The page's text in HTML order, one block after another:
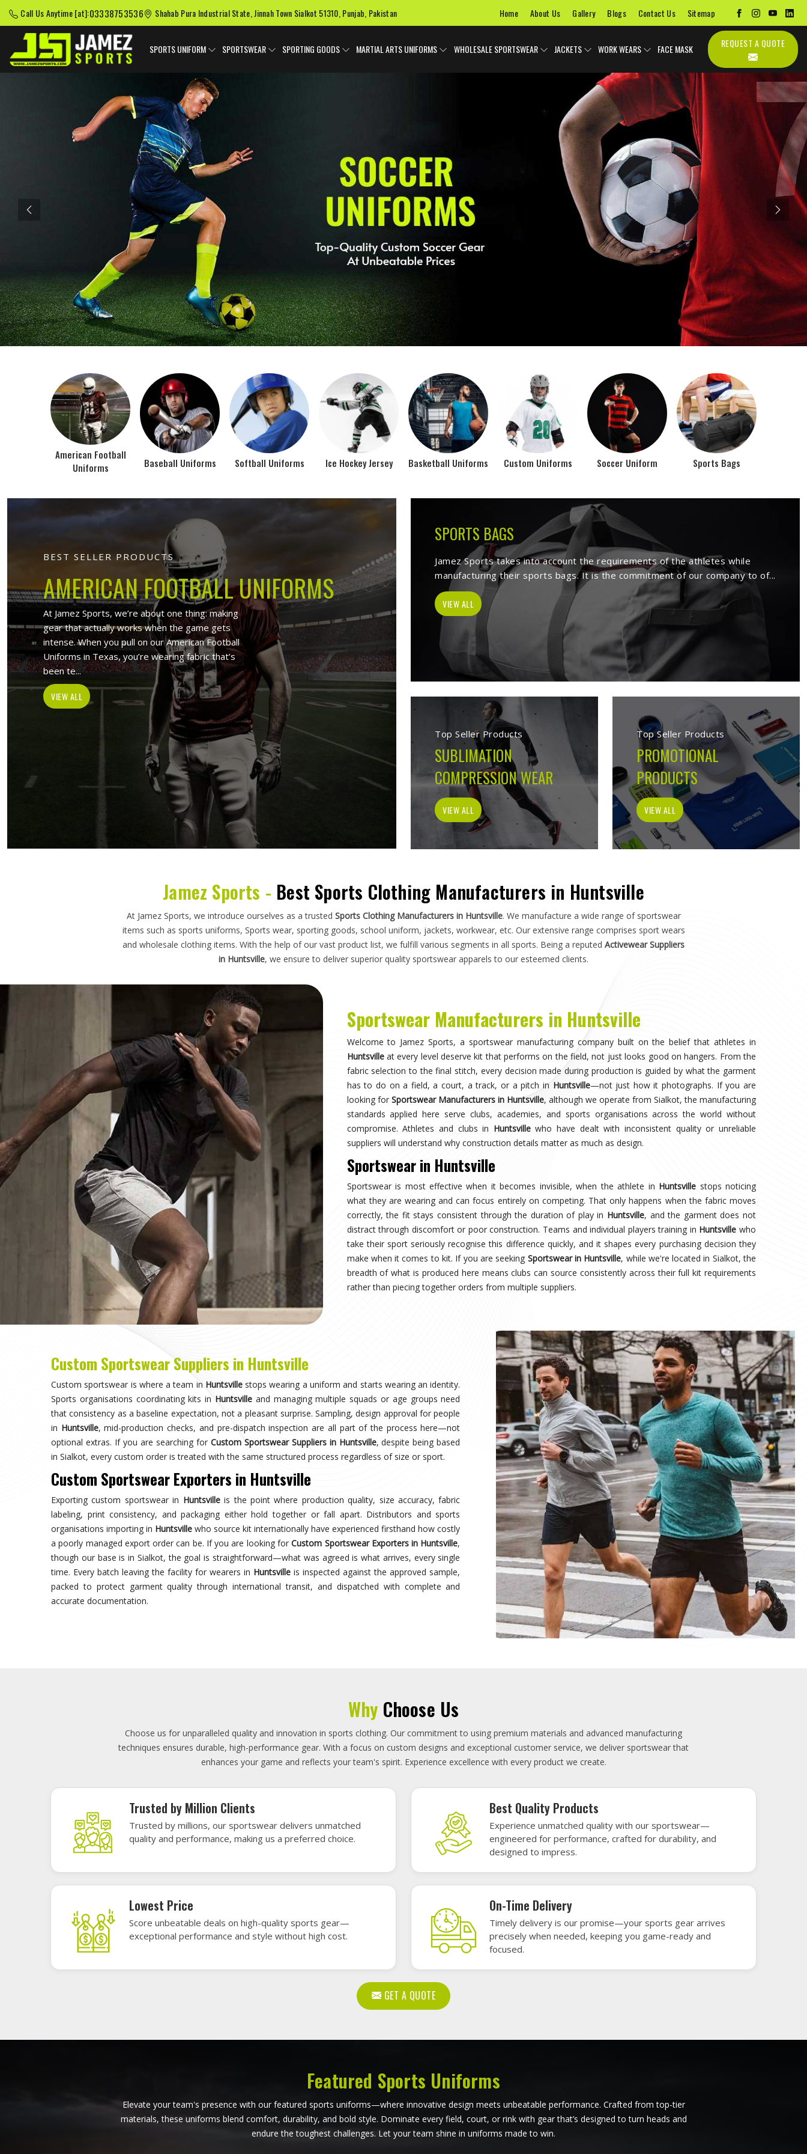
Call Us Anytime [at]:03338753536 Shahab Pura Industrial State, Jinnah Town Sialkot 51310, Punjab, Pakistan Home About Us Gallery Blogs Contact Us Sitemap
SPORTS UNIFORM SPORTSWEAR SPORTING GOODS MARTIAL ARTS UNIFORMS WHOLESALE SPORTSWEAR JACKETS WORK WEARS FACE MASK
Previous
Next
Baseball Uniforms Ice Hockey Jersey Basketball Uniforms Custom Uniforms Soccer Uniform Sports Bags
BEST SELLER PRODUCTS
AMERICAN FOOTBALL UNIFORMS
At Jamez Sports, we’re about one thing: making
Uniforms in Texas, you’re wearing fabric that’s
been te...
VIEW ALL
SPORTS BAGS
Jamez Sports takes into account the requirements of the athletes while
manufacturing their sports bags. It is the commitment of our company to of...
Top Seller Products
COMPRESSION WEAR
VIEW ALL
Top Seller Products
PRODUCTS
VIEW ALL
Jamez Sports -Best Sports Clothing Manufacturers in Huntsville
At Jamez Sports, we introduce ourselves as a trusted Sports Clothing Manufacturers in Huntsville
. We manufacture a wide range of sportswear
items such as sports uniforms, Sports wear, sporting goods, school uniform, jackets, workwear, etc. Our extensive range comprises sport wears
and wholesale clothing items. With the help of our vast product list, we fulfill various segments in all sports. Being a reputed
Activewear Suppliers
in Huntsville, we ensure to deliver superior quality sportswear apparels to our esteemed clients.
Sportswear Manufacturers in Huntsville
Welcome to Jamez Sports, a sportswear manufacturing company built on the belief that athletes in
Huntsville
at every level deserve kit that performs on the field, not just looks good on hangers. From the
fabric selection to the final stitch, every decision made during production is guided by what the garment
has to do on a field, a court, a track, or a pitch in
—not just how it photographs. If you are
Sportswear Manufacturers in Huntsville, although we operate from Sialkot, the manufacturing
standards applied here serve clubs, academies, and sports organisations across the world without
Sportswear in Huntsville
Sportswear is most effective when it becomes invisible, when the athlete inHuntsville
what they are wearing and can focus entirely on competing. That only happens when the fabric moves
correctly, the fit stays consistent through the duration of play inHuntsville, and the garment does not
distract through discomfort or poor construction. Teams and individual players training in
rather than piecing together orders from multiple suppliers.
Custom Sportswear Suppliers in Huntsville
Custom sportswear is where a team in Huntsvillestops wearing a uniform and starts wearing an identity.
Sports organisations coordinating kits in
Huntsvilleand managing multiple squads or age groups need
that consistency as a baseline expectation, not a pleasant surprise. Sampling, design approval for people
Huntsville, mid-production checks, and pre-dispatch inspection are all part of the process here—not
optional extras. If you are searching for
Custom Sportswear Suppliers in Huntsville, despite being based
in Sialkot, every custom order is treated with the same structured process regardless of size or sport.
Custom Sportswear Exporters in Huntsville
Exporting custom sportswear in Huntsville
is the point where production quality, size accuracy, fabric
labeling, print consistency, and packaging either hold together or fall apart. Distributors and sports
organisations importing in
Huntsville
who source kit internationally have experienced firsthand how costly
a poorly managed export order can be. If you are looking for
Custom Sportswear Exporters in Huntsville,
though our base is in Sialkot, the goal is straightforward—what was agreed is what arrives, every single
time. Every batch leaving the facility for wearers in
Huntsville
is inspected against the approved sample,
packed to protect garment quality through international transit, and dispatched with complete and
accurate documentation.
WhyChoose Us
Choose us for unparalleled quality and innovation in sports clothing. Our commitment to using premium materials and advanced manufacturing
techniques ensures durable, high-performance gear. With a focus on custom designs and exceptional customer service, we deliver sportswear that
enhances your game and reflects your team's spirit. Experience excellence with every product we create.
Trusted by Million Clients
Trusted by millions, our sportswear delivers unmatched
quality and performance, making us a preferred choice.
Best Quality Products
Experience unmatched quality with our sportswear—
engineered for performance, crafted for durability, and
designed to impress.
On-Time Delivery
GET A QUOTE
Featured Sports Uniforms
Elevate your team's presence with our featured sports uniforms—where innovative design meets unbeatable performance. Crafted from top-tier
materials, these uniforms blend comfort, durability, and bold style. Dominate every field, court, or rink with gear that’s designed to turn heads and
endure the toughest challenges. Let your team shine in uniforms made to win.
American Football Uniforms in